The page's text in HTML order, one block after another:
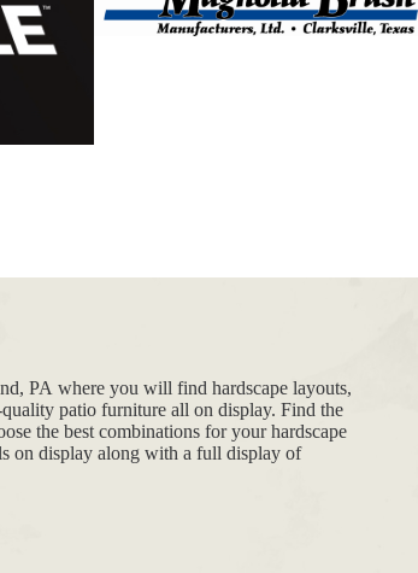
PA where you will find hardscape layouts,
patio furniture all on display. Find the
the best combinations for your hardscape
on display along with a full display of